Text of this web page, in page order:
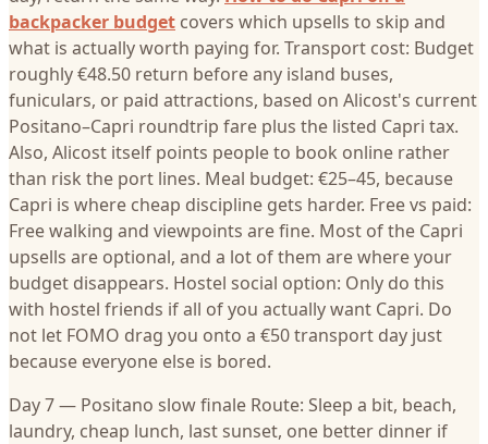
backpacker budget covers which upsells to skip and
what is actually worth paying for. Transport cost: Budget
roughly €48.50 return before any island buses,
funiculars, or paid attractions, based on Alicost's current
Positano–Capri roundtrip fare plus the listed Capri tax.
Also, Alicost itself points people to book online rather
than risk the port lines. Meal budget: €25–45, because
Capri is where cheap discipline gets harder. Free vs paid:
Free walking and viewpoints are fine. Most of the Capri
upsells are optional, and a lot of them are where your
budget disappears. Hostel social option: Only do this
with hostel friends if all of you actually want Capri. Do
not let FOMO drag you onto a €50 transport day just
because everyone else is bored.
Day 7 — Positano slow finale Route: Sleep a bit, beach,
laundry, cheap lunch, last sunset, one better dinner if